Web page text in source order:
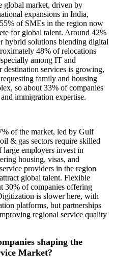
global market, driven by
expansions in India,
of SMEs in the region now
for global talent. Around 42%
hybrid solutions blending digital
48% of relocations
among IT and
destination services is growing,
family and housing
so about 33% of companies
immigration expertise.
of the market, led by Gulf
& gas sectors require skilled
employers invest in
housing, visas, and
providers in the region
global talent. Flexible
30% of companies offering
is slower here, with
platforms, but partnerships
regional service quality
shaping the
Market?